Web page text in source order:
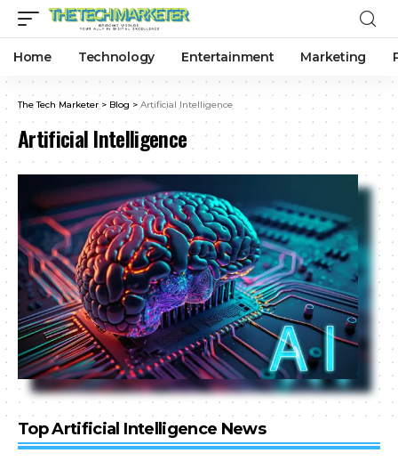
Home Technology Entertainment Marketing
The Tech Marketer > Blog > Artificial Intelligence
Artificial Intelligence
Top Artificial Intelligence News